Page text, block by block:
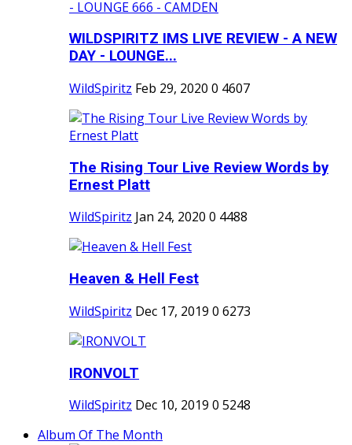
WILDSPIRITZ IMS LIVE REVIEW - A NEW
DAY - LOUNGE...
WildSpiritz Feb 29, 2020 0 4607
The Rising Tour Live Review Words by
Ernest Platt
WildSpiritz Jan 24, 2020 0 4488
Heaven & Hell Fest
WildSpiritz Dec 17, 2019 0 6273
IRONVOLT
WildSpiritz Dec 10, 2019 0 5248
Album Of The Month